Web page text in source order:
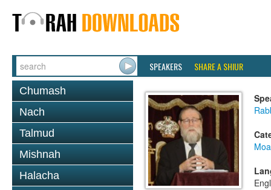
SPEAKERS SHARE A SHIUR
Chumash
Nach
Talmud
Mishnah
Halacha